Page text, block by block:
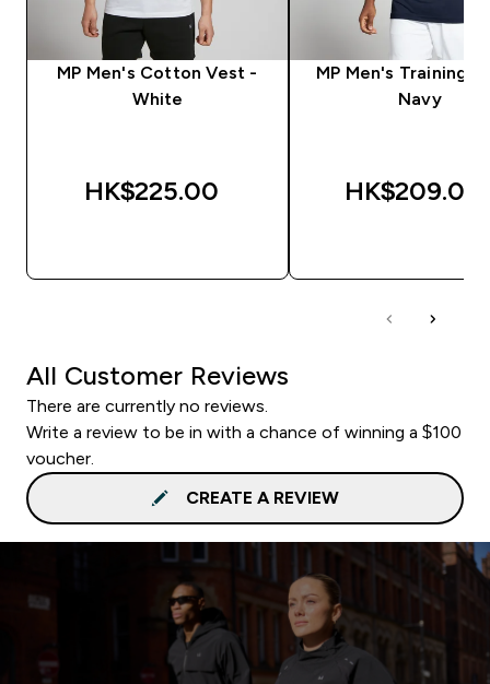
MP Men's Cotton Vest -
White
HK$225.00‎
MP Men's Training
Navy
HK$209.00‎
All Customer Reviews
There are currently no reviews.
Write a review to be in with a chance of winning a $100
voucher.
CREATE A REVIEW